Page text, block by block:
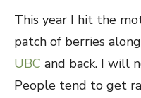
This year I hit the
patch of berries
UBC and back. I will
People tend to get